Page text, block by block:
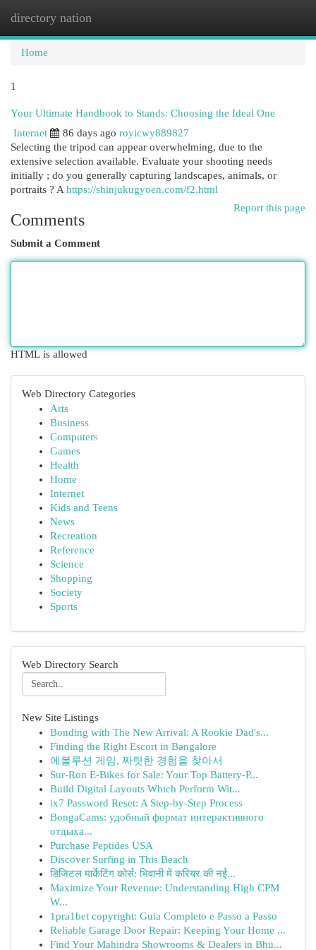
directory nation
Home
1
Your Ultimate Handbook to Stands: Choosing the Ideal One
Internet
86 days ago royicwy889827
Selecting the tripod can appear overwhelming, due to the
extensive selection available. Evaluate your shooting needs
initially ; do you generally capturing landscapes, animals, or
portraits ? A https://shinjukugyoen.com/f2.html
Report this page
Comments
Submit a Comment
HTML is allowed
Web Directory Categories
Arts
Business
Computers
Games
Health
Home
Internet
Kids and Teens
News
Recreation
Reference
Science
Shopping
Society
Sports
Web Directory Search
New Site Listings
Bonding with The New Arrival: A Rookie Dad's...
Finding the Right Escort in Bangalore
에볼루션 게임, 짜릿한 경험을 찾아서
Sur-Ron E-Bikes for Sale: Your Top Battery-P...
Build Digital Layouts Which Perform Wit...
ix7 Password Reset: A Step-by-Step Process
BongaCams: удобный формат интерактивного
отдыха...
Purchase Peptides USA
Discover Surfing in This Beach
डिजिटल मार्केटिंग कोर्स: भिवानी में करियर की नई...
Maximize Your Revenue: Understanding High CPM
W...
1pra1bet copyright: Guia Completo e Passo a Passo
Reliable Garage Door Repair: Keeping Your Home ...
Find Your Mahindra Showrooms & Dealers in Bhu...